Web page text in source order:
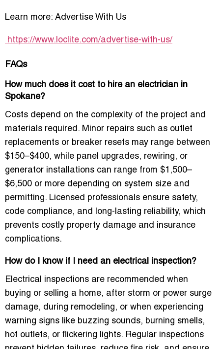
Learn more: Advertise With Us
https://www.loclite.com/advertise-with-us/
FAQs
How much does it cost to hire an electrician in
Spokane?
Costs depend on the complexity of the project and
materials required. Minor repairs such as outlet
replacements or breaker resets may range between
$150–$400, while panel upgrades, rewiring, or
generator installations can range from $1,500–
$6,500 or more depending on system size and
permitting. Licensed professionals ensure safety,
code compliance, and long-lasting reliability, which
prevents costly property damage and insurance
complications.
How do I know if I need an electrical inspection?
Electrical inspections are recommended when
buying or selling a home, after storm or power surge
damage, during remodeling, or when experiencing
warning signs like buzzing sounds, burning smells,
hot outlets, or flickering lights. Regular inspections